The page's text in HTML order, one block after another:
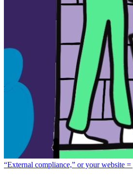
“External compliance,” or your website